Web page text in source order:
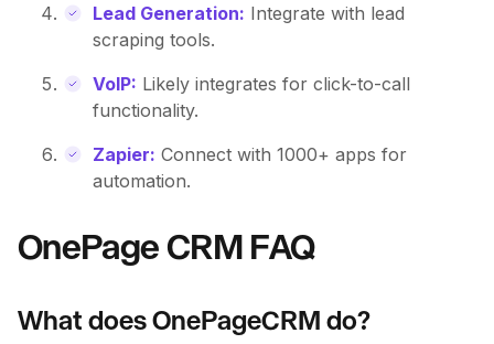
Lead Generation: Integrate with lead
scraping tools.
VoIP: Likely integrates for click-to-call
functionality.
Zapier: Connect with 1000+ apps for
automation.
OnePage CRM FAQ
What does OnePageCRM do?